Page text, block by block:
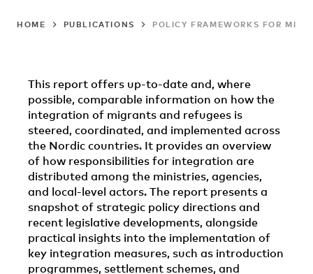
HOME PUBLICATIONS POLICY FRAMEWORKS FOR
This report offers up-to-date and, where
possible, comparable information on how the
integration of migrants and refugees is
steered, coordinated, and implemented across
the Nordic countries. It provides an overview
of how responsibilities for integration are
distributed among the ministries, agencies,
and local-level actors. The report presents a
snapshot of strategic policy directions and
recent legislative developments, alongside
practical insights into the implementation of
key integration measures, such as introduction
programmes, settlement schemes, and